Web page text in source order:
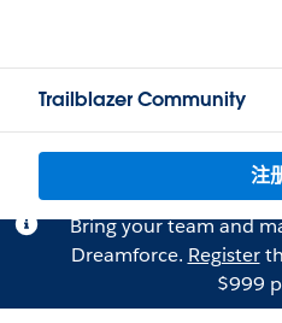
Trailblazer Community
注
Bring your team and
Dreamforce. Register
$999